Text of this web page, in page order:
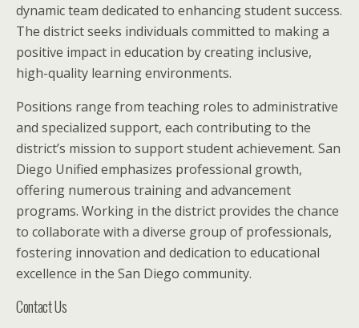
dynamic team dedicated to enhancing student success.
The district seeks individuals committed to making a
positive impact in education by creating inclusive,
high-quality learning environments.
Positions range from teaching roles to administrative
and specialized support, each contributing to the
district’s mission to support student achievement. San
Diego Unified emphasizes professional growth,
offering numerous training and advancement
programs. Working in the district provides the chance
to collaborate with a diverse group of professionals,
fostering innovation and dedication to educational
excellence in the San Diego community.
Contact Us